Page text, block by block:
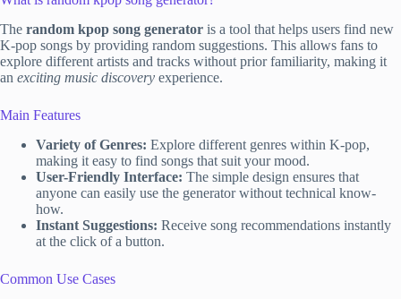
The random kpop song generator is a tool that helps users find new
K-pop songs by providing random suggestions. This allows fans to
explore different artists and tracks without prior familiarity, making it
an exciting music discovery experience.
Main Features
Variety of Genres: Explore different genres within K-pop,
making it easy to find songs that suit your mood.
User-Friendly Interface: The simple design ensures that
anyone can easily use the generator without technical know-
how.
Instant Suggestions: Receive song recommendations instantly
at the click of a button.
Common Use Cases